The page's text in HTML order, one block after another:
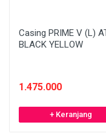
Casing PRIME V (L)
BLACK YELLOW
1.475.000
+ Keranjang